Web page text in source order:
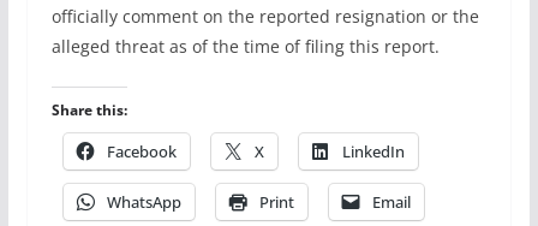
officially comment on the reported resignation or the
alleged threat as of the time of filing this report.
Share this:
Facebook X LinkedIn
WhatsApp Print Email